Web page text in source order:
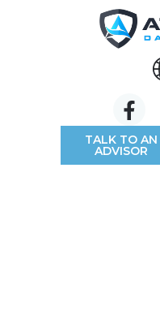
TALK TO AN
ADVISOR